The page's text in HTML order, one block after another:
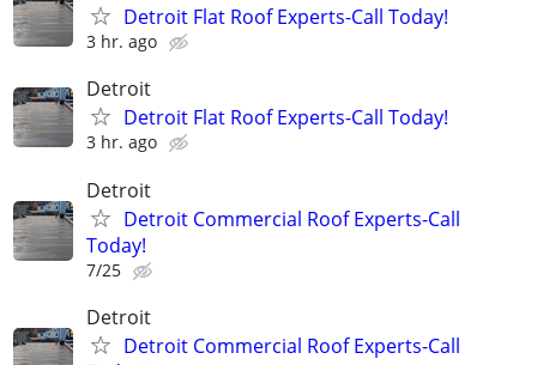
Detroit Flat Roof Experts-Call Today!
3 hr. ago
Detroit
Detroit Flat Roof Experts-Call Today!
3 hr. ago
Detroit
Detroit Commercial Roof Experts-Call
Today!
7/25
Detroit
Detroit Commercial Roof Experts-Call